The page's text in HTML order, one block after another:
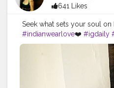
641 Likes
Seek what sets your soul on
#indianwearlove❤️ #igdaily
#ınstagood#makeupstuff
#youtuber